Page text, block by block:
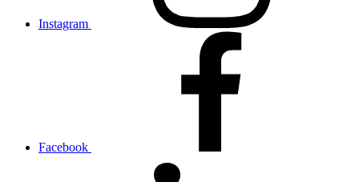
Instagram
Facebook